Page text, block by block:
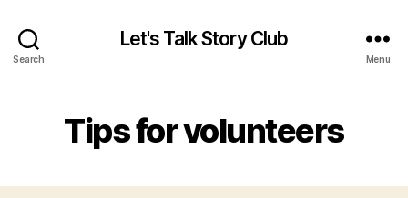
Search
Let's Talk Story Club
Menu
Tips for volunteers